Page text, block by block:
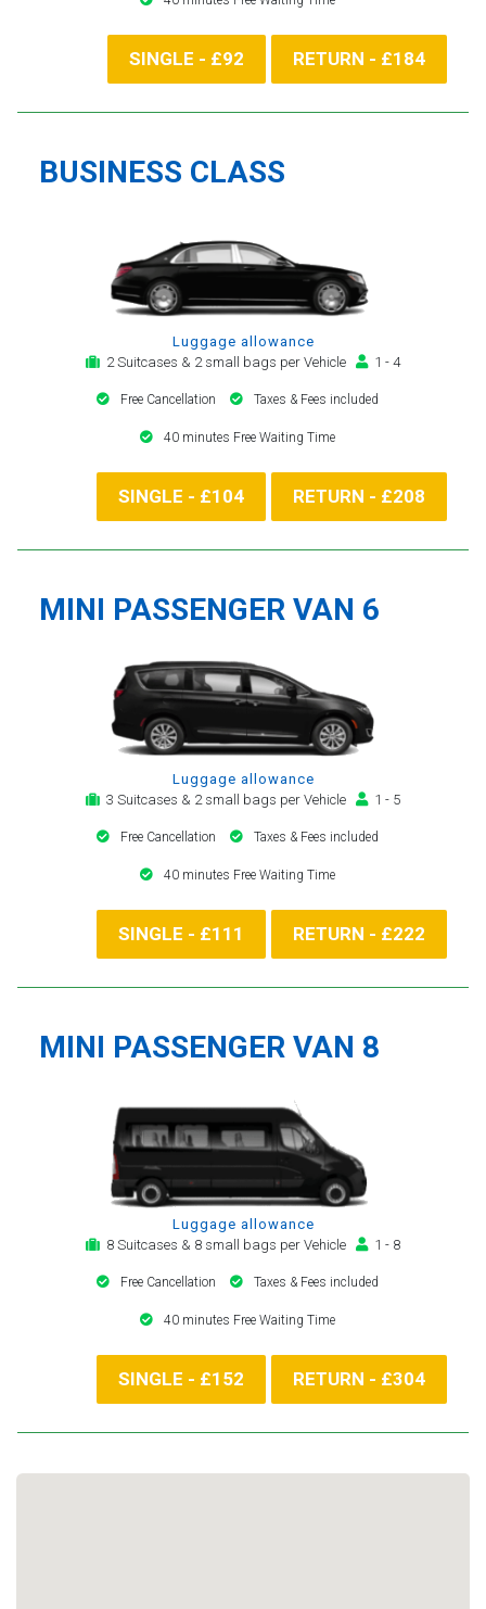
SINGLE - £92 RETURN - £184
BUSINESS CLASS
Luggage allowance
2 Suitcases & 2 small bags per Vehicle
1 - 4
Free Cancellation Taxes & Fees included
40 minutes Free Waiting Time
SINGLE - £104 RETURN - £208
MINI PASSENGER VAN 6
Luggage allowance
3 Suitcases & 2 small bags per Vehicle
1 - 5
Free Cancellation Taxes & Fees included
40 minutes Free Waiting Time
SINGLE - £111 RETURN - £222
MINI PASSENGER VAN 8
Luggage allowance
8 Suitcases & 8 small bags per Vehicle
1 - 8
Free Cancellation Taxes & Fees included
40 minutes Free Waiting Time
SINGLE - £152 RETURN - £304